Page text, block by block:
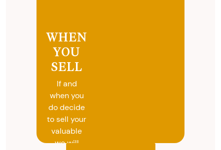
WHEN
YOU
SELL
If and
when you
do decide
to sell your
valuable
we will